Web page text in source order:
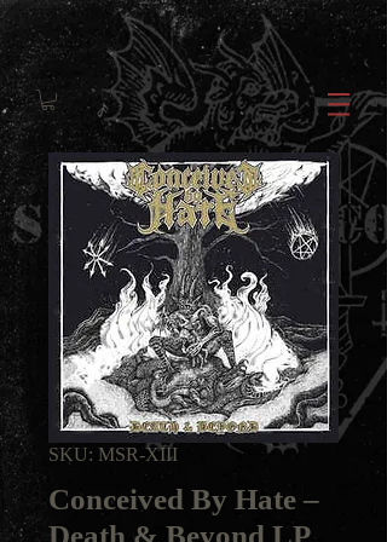
SKU: MSR-XIII
Conceived By Hate ‎–
Death & Beyond LP